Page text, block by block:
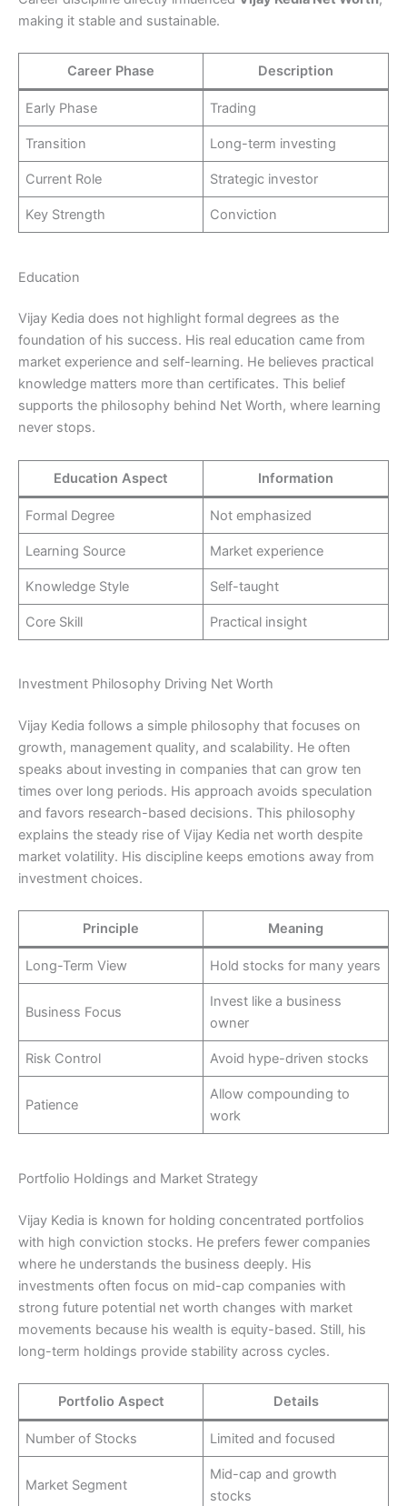
making it stable and sustainable.
Career Phase Description
Early Phase Trading
Transition Long-term investing
Current Role Strategic investor
Key Strength Conviction
Education
Vijay Kedia does not highlight formal degrees as the
foundation of his success. His real education came from
market experience and self-learning. He believes practical
knowledge matters more than certificates. This belief
supports the philosophy behind Net Worth, where learning
never stops.
Education Aspect Information
Formal Degree Not emphasized
Learning Source Market experience
Knowledge Style Self-taught
Core Skill Practical insight
Investment Philosophy Driving Net Worth
Vijay Kedia follows a simple philosophy that focuses on
growth, management quality, and scalability. He often
speaks about investing in companies that can grow ten
times over long periods. His approach avoids speculation
and favors research-based decisions. This philosophy
explains the steady rise of Vijay Kedia net worth despite
market volatility. His discipline keeps emotions away from
investment choices.
Principle Meaning
Long-Term View Hold stocks for many years
Business Focus
Invest like a business
owner
Risk Control Avoid hype-driven stocks
Patience
Allow compounding to
work
Portfolio Holdings and Market Strategy
Vijay Kedia is known for holding concentrated portfolios
with high conviction stocks. He prefers fewer companies
where he understands the business deeply. His
investments often focus on mid-cap companies with
strong future potential net worth changes with market
movements because his wealth is equity-based. Still, his
long-term holdings provide stability across cycles.
Portfolio Aspect Details
Number of Stocks Limited and focused
Market Segment
Mid-cap and growth
stocks